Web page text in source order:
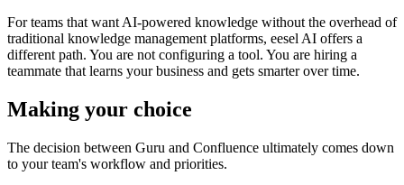
For teams that want AI-powered knowledge without the overhead of
traditional knowledge management platforms, eesel AI offers a
different path. You are not configuring a tool. You are hiring a
teammate that learns your business and gets smarter over time.
Making your choice
The decision between Guru and Confluence ultimately comes down
to your team's workflow and priorities.